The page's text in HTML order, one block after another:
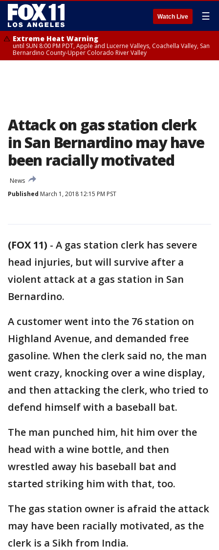
Watch Live ☰
Extreme Heat Warning
until SUN 8:00 PM PDT, Apple and Lucerne Valleys, Coachella Valley, San
Bernardino County-Upper Colorado River Valley
Attack on gas station clerk
in San Bernardino may have
been racially motivated
News
Published March 1, 2018 12:15 PM PST
(FOX 11) - A gas station clerk has severe
head injuries, but will survive after a
violent attack at a gas station in San
Bernardino.
A customer went into the 76 station on
Highland Avenue, and demanded free
gasoline. When the clerk said no, the man
went crazy, knocking over a wine display,
and then attacking the clerk, who tried to
defend himself with a baseball bat.
The man punched him, hit him over the
head with a wine bottle, and then
wrestled away his baseball bat and
started striking him with that, too.
The gas station owner is afraid the attack
may have been racially motivated, as the
clerk is a Sikh from India.